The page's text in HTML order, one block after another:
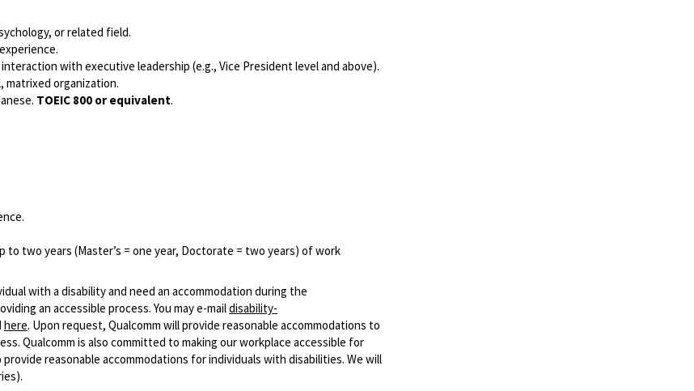
or related field.
with executive leadership (e.g., Vice President level and above).
matrixed organization.
TOEIC 800 or equivalent.
two years (Master’s = one year, Doctorate = two years) of work
with a disability and need an accommodation during the
an accessible process. You may e-maildisability-
here. Upon request, Qualcomm will provide reasonable accommodations to
Qualcomm is also committed to making our workplace accessible for
reasonable accommodations for individuals with disabilities. We will